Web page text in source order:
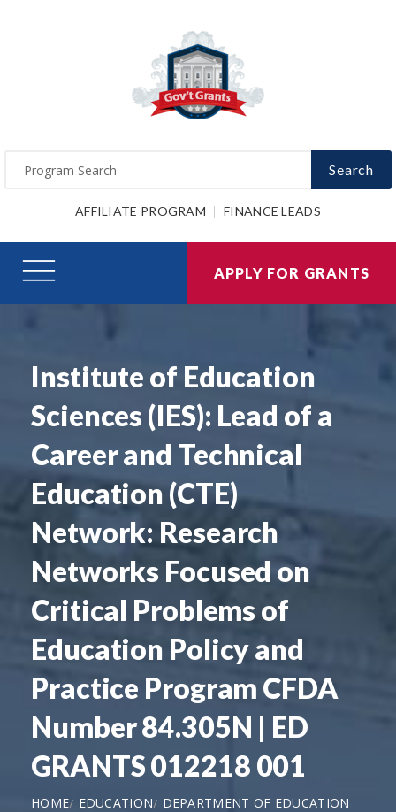
Search
AFFILIATE PROGRAM FINANCE LEADS
APPLY FOR GRANTS
Institute of Education
Sciences (IES): Lead of a
Career and Technical
Education (CTE)
Network: Research
Networks Focused on
Critical Problems of
Education Policy and
Practice Program CFDA
Number 84.305N | ED
GRANTS 012218 001
HOME EDUCATION
DEPARTMENT OF EDUCATION